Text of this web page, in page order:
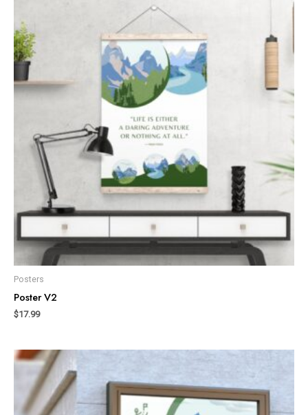
Posters
Poster V2
$17.99